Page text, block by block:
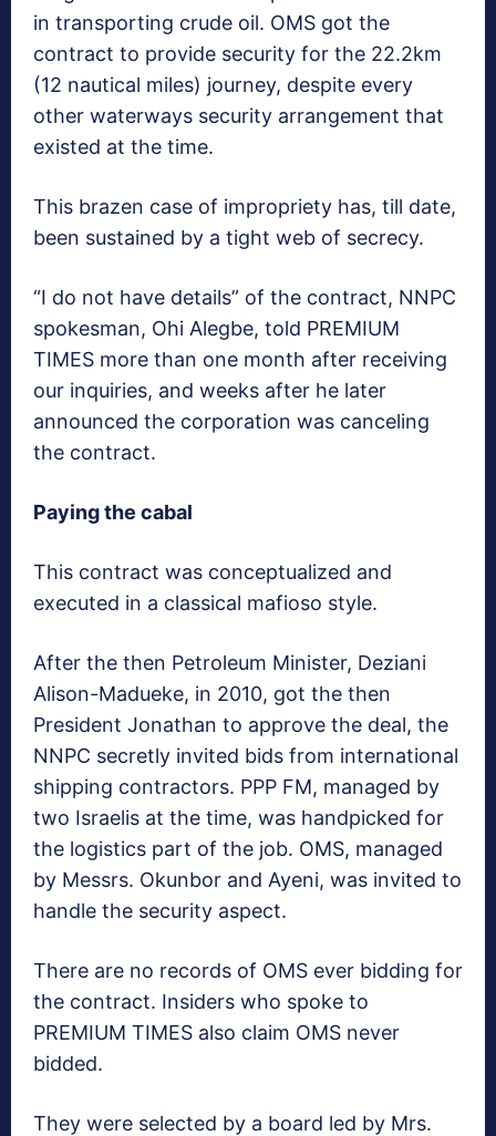
in transporting crude oil. OMS got the
contract to provide security for the 22.2km
(12 nautical miles) journey, despite every
other waterways security arrangement that
existed at the time.
This brazen case of impropriety has, till date,
been sustained by a tight web of secrecy.
“I do not have details” of the contract, NNPC
spokesman, Ohi Alegbe, told PREMIUM
TIMES more than one month after receiving
our inquiries, and weeks after he later
announced the corporation was canceling
the contract.
Paying the cabal
This contract was conceptualized and
executed in a classical mafioso style.
After the then Petroleum Minister, Deziani
Alison-Madueke, in 2010, got the then
President Jonathan to approve the deal, the
NNPC secretly invited bids from international
shipping contractors. PPP FM, managed by
two Israelis at the time, was handpicked for
the logistics part of the job. OMS, managed
by Messrs. Okunbor and Ayeni, was invited to
handle the security aspect.
There are no records of OMS ever bidding for
the contract. Insiders who spoke to
PREMIUM TIMES also claim OMS never
bidded.
They were selected by a board led by Mrs.